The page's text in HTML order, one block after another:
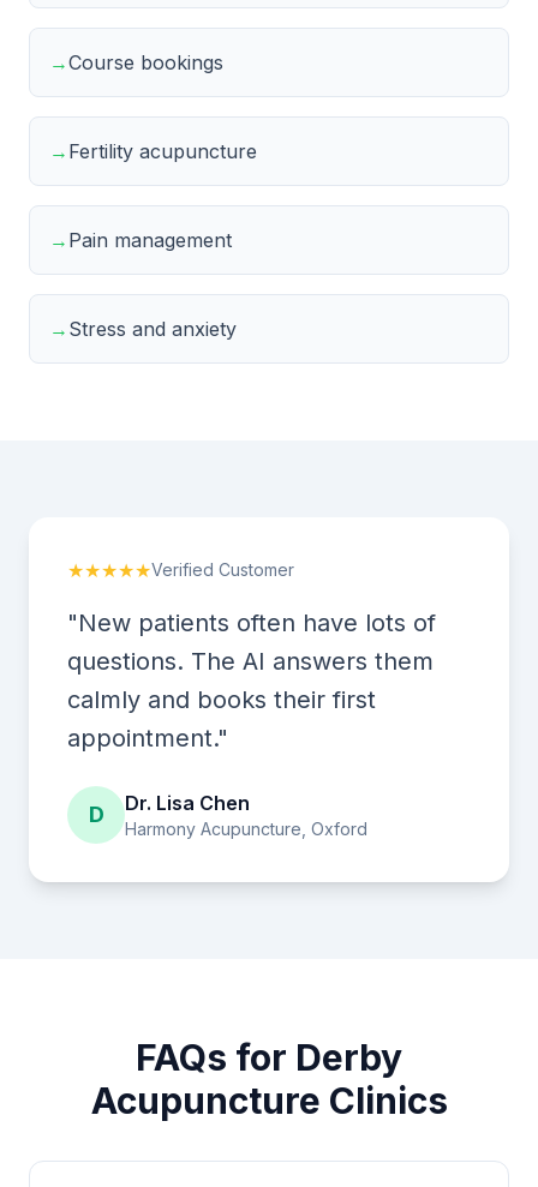
→Course bookings
→ Fertility acupuncture
→ Pain management
→ Stress and anxiety
★★★★★Verified Customer
"New patients often have lots of
questions. The AI answers them
calmly and books their first
appointment."
D Dr. Lisa Chen
Harmony Acupuncture, Oxford
FAQs for Derby
Acupuncture Clinics